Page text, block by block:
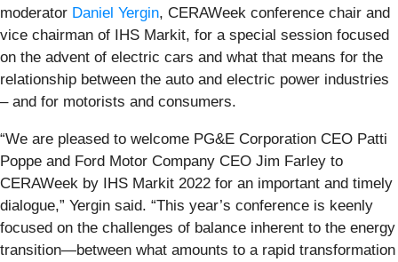
moderator Daniel Yergin, CERAWeek conference chair and
vice chairman of IHS Markit, for a special session focused
on the advent of electric cars and what that means for the
relationship between the auto and electric power industries
– and for motorists and consumers.
“We are pleased to welcome PG&E Corporation CEO Patti
Poppe and Ford Motor Company CEO Jim Farley to
CERAWeek by IHS Markit 2022 for an important and timely
dialogue,” Yergin said. “This year’s conference is keenly
focused on the challenges of balance inherent to the energy
transition—between what amounts to a rapid transformation